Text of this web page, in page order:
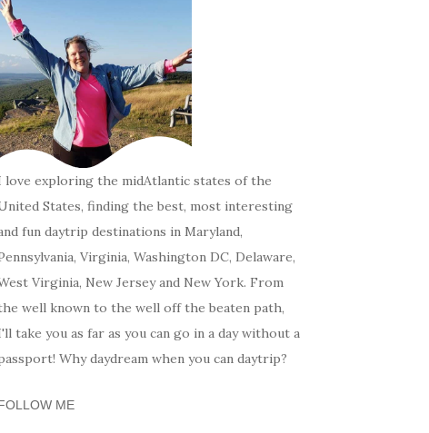
love exploring the midAtlantic states of the
States, finding the best, most interesting
fun daytrip destinations in Maryland,
Virginia, Washington DC, Delaware,
Virginia, New Jersey and New York. From
well known to the well off the beaten path,
take you as far as you can go in a day without a
Why daydream when you can daytrip?
ME